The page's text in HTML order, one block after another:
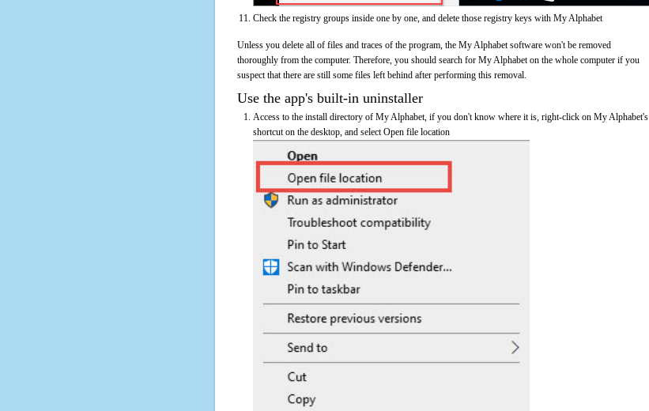
Check the registry groups inside one by one, and delete those registry keys with My Alphabet
Unless you delete all of files and traces of the program, the My Alphabet software won't be removed
thoroughly from the computer. Therefore, you should search for My Alphabet on the whole computer if you
suspect that there are still some files left behind after performing this removal.
Use the app's built-in uninstaller
Access to the install directory of My Alphabet, if you don't know where it is, right-click on My Alphabet's
shortcut on the desktop, and select Open file location